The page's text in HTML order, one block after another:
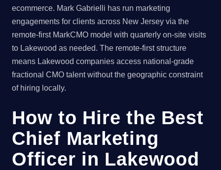
ecommerce. Mark Gabrielli has run marketing
engagements for clients across New Jersey via the
remote-first MarkCMO model with quarterly on-site visits
to Lakewood as needed. The remote-first structure
means Lakewood companies access national-grade
fractional CMO talent without the geographic constraint
of hiring locally.
How to Hire the Best
Chief Marketing
Officer in Lakewood